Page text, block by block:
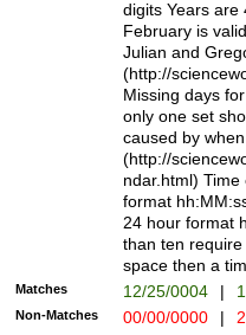
in the same
=\d) # the
digit (
(?(.29) # if feb
#exclude these
year 0 and no
divisible by 400
Feb 29
year check )
date separator
1-31 (?# The
month has
digits Years are
February is
Julian and
(http://
Missing days
only one set
caused by
(http://
ndar.html)
format
24 hour format
than ten
space then a
Matches 12/25/0004 |
Non-Matches 00/00/0000 |